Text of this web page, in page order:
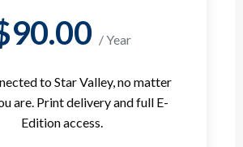
/ Year
to Star Valley, no matter
are. Print delivery and full E-
Edition access.